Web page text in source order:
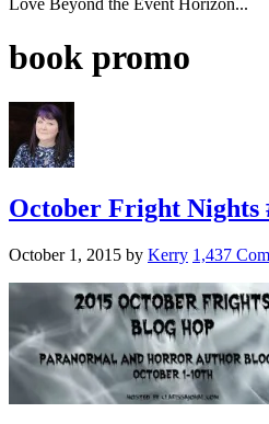
Love Beyond the Event Horizon...
book promo
October Fright Nights
October 1, 2015 by Kerry 1,437